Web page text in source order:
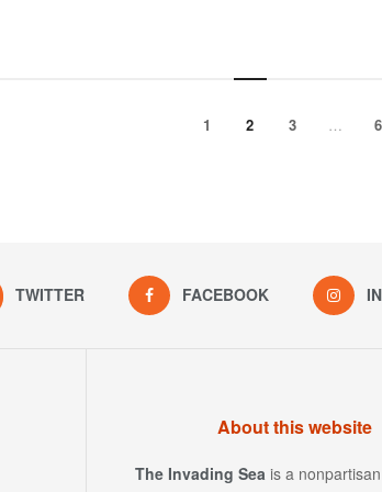
1 2 3 … 6
TWITTER FACEBOOK
About this website
The Invading Sea is a